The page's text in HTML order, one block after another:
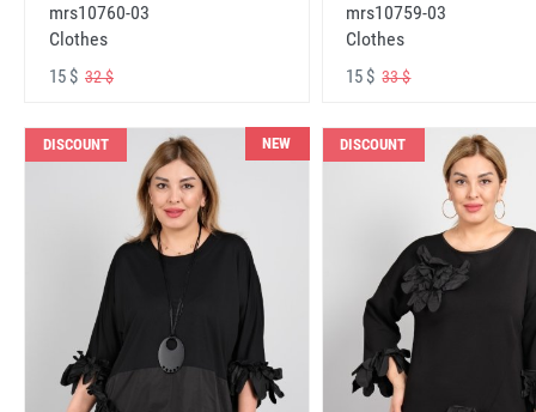
mrs10760-03
Clothes
15 $ 32 $
mrs10759-03
Clothes
15 $33 $
DISCOUNT NEW DISCOUNT